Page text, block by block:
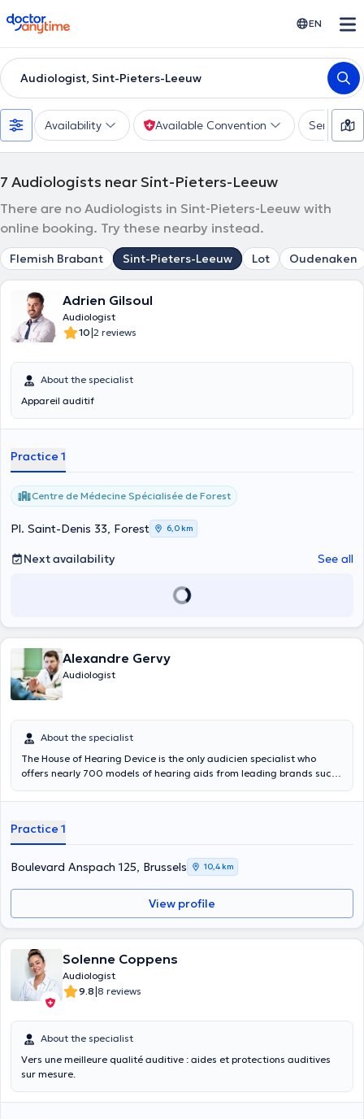
doctoranytime EN
Audiologist, Sint-Pieters-Leeuw
Availability Available Convention Services
7 Audiologists near Sint-Pieters-Leeuw
There are no Audiologists in Sint-Pieters-Leeuw with
online booking. Try these nearby instead.
Flemish Brabant Sint-Pieters-Leeuw Lot Oudenaken
Adrien Gilsoul
Audiologist
10|2 reviews
About the specialist
Appareil auditif
Practice 1
Centre de Médecine Spécialisée de Forest
Pl. Saint-Denis 33, Forest 6,0 km
Next availability See all
Alexandre Gervy
Audiologist
About the specialist
The House of Hearing Device is the only audicien specialist who
offers nearly 700 models of hearing aids from leading brands such
hearing! We welcome you now in one of our six auditory centers to
of Hearing device also offers free hearing assessment includes a
series of sharp hearing tests that capture your auditory function in
full and possibly to identify weaknesses. It is performed by a state
expert audicien graduate in one of our hearing centers, without any
commitment on your part. It is totally free. Do not wait for your
hearing down, enjoy our expertise and make an appointment now for
a free hearing assessment. If you want an appointment outside the
Practice 1
Boulevard Anspach 125, Brussels 10,4 km
View profile
Solenne Coppens
Audiologist
9.8|8 reviews
About the specialist
Vers une meilleure qualité auditive : aides et protections auditives
sur mesure.